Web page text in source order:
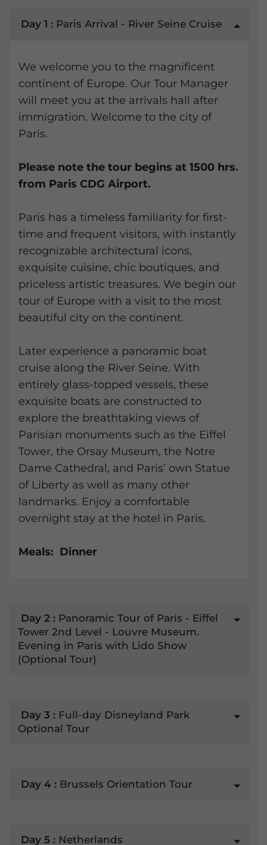
Day 1 : Paris Arrival - River Seine Cruise
We welcome you to the magnificent
continent of Europe. Our Tour Manager
will meet you at the arrivals hall after
immigration. Welcome to the city of
Paris.
Please note the tour begins at 1500 hrs.
from Paris CDG Airport.
Paris has a timeless familiarity for first-
time and frequent visitors, with instantly
recognizable architectural icons,
exquisite cuisine, chic boutiques, and
priceless artistic treasures. We begin our
tour of Europe with a visit to the most
beautiful city on the continent.
Later experience a panoramic boat
cruise along the River Seine. With
entirely glass-topped vessels, these
exquisite boats are constructed to
explore the breathtaking views of
Parisian monuments such as the Eiffel
Tower, the Orsay Museum, the Notre
Dame Cathedral, and Paris’ own Statue
of Liberty as well as many other
landmarks. Enjoy a comfortable
overnight stay at the hotel in Paris.
Meals: Dinner
Day 2 : Panoramic Tour of Paris - Eiffel
Tower 2nd Level - Louvre Museum.
Evening in Paris with Lido Show
(Optional Tour)
Day 3 : Full-day Disneyland Park
Optional Tour
Day 4 : Brussels Orientation Tour
Day 5 : Netherlands